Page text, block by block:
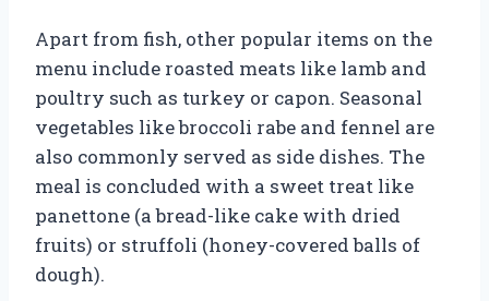
Apart from fish, other popular items on the
menu include roasted meats like lamb and
poultry such as turkey or capon. Seasonal
vegetables like broccoli rabe and fennel are
also commonly served as side dishes. The
meal is concluded with a sweet treat like
panettone (a bread-like cake with dried
fruits) or struffoli (honey-covered balls of
dough).